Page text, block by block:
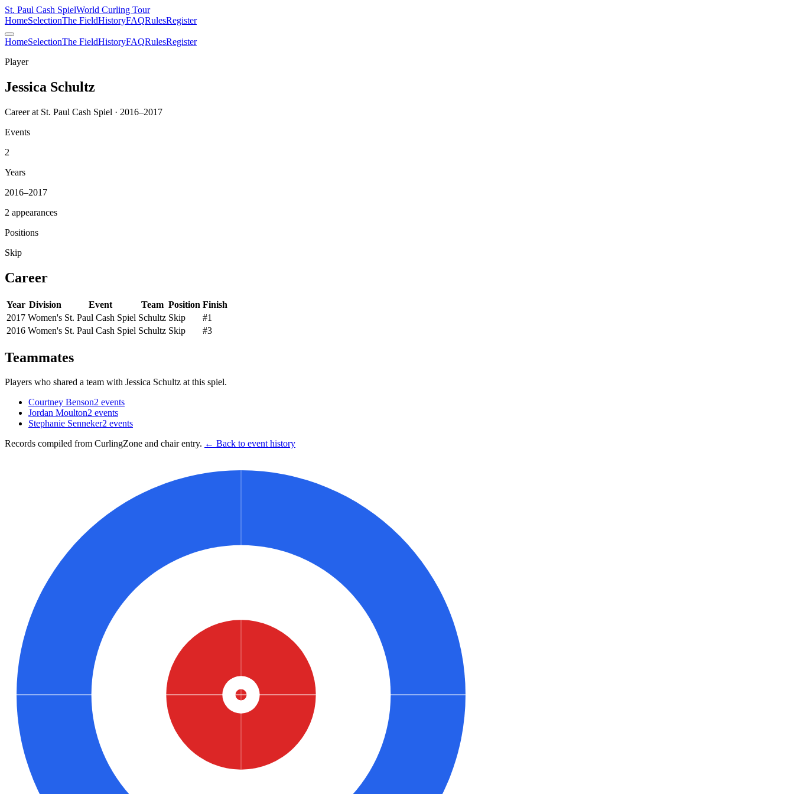
St. Paul Cash SpielWorld Curling Tour
HomeSelectionThe FieldHistoryFAQRulesRegister
HomeSelectionThe FieldHistoryFAQRulesRegister
Player
Jessica Schultz
Career at St. Paul Cash Spiel · 2016–2017
Events
2
Years
2016–2017
2 appearances
Positions
Skip
Career
Year Division Event Team Position Finish
2017 Women's St. Paul Cash Spiel Schultz Skip
#1
2016 Women's St. Paul Cash Spiel Schultz Skip #3
Teammates
Players who shared a team with Jessica Schultz at this spiel.
Courtney Benson2 events
Jordan Moulton2 events
Stephanie Senneker2 events
Records compiled from CurlingZone and chair entry. ← Back to event history